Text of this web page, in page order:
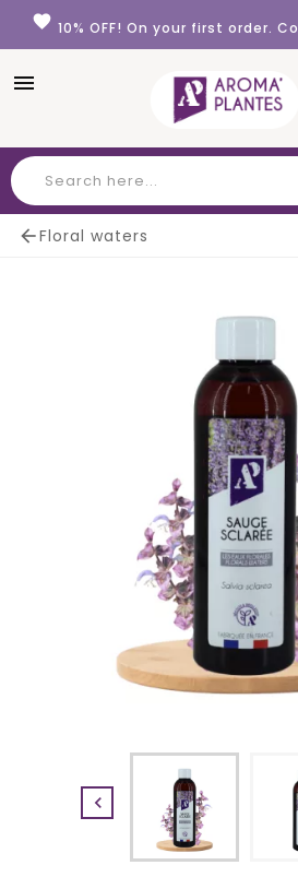
Cookies management panel
favorite 10% OFF! On your first order.
menu
Floral waters
